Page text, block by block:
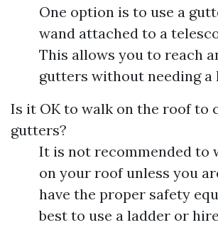
One option is to use a
wand attached to a
This allows you to reach
gutters without needing a
Is it OK to walk on the roof to
gutters?
It is not recommended to
on your roof unless you
have the proper safety
best to use a ladder or